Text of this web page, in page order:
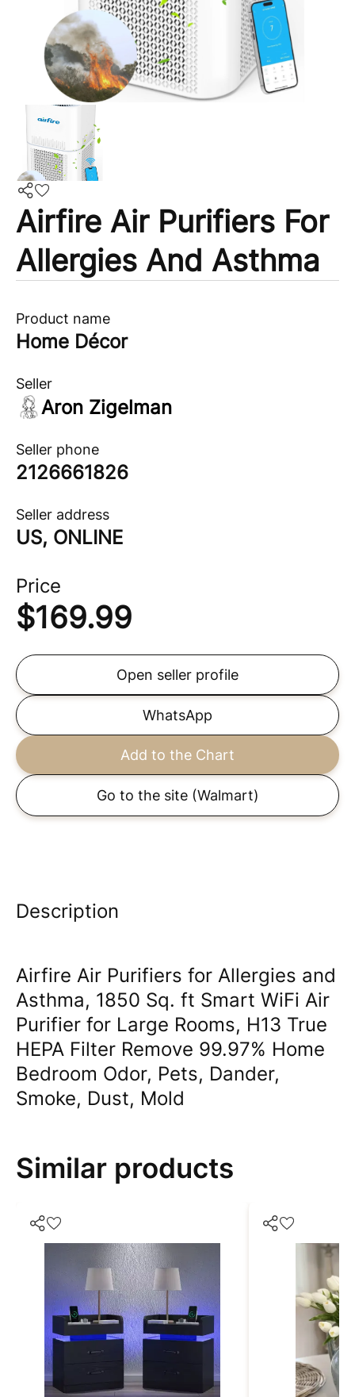
Airfire Air Purifiers For
Allergies And Asthma
Product name
Home Décor
Seller
Aron Zigelman
Seller phone
2126661826
Seller address
US, ONLINE
Price
$169.99
Open seller profile
WhatsApp
Add to the Chart
Go to the site (Walmart)
Description
Airfire Air Purifiers for Allergies and
Asthma, 1850 Sq. ft Smart WiFi Air
Purifier for Large Rooms, H13 True
HEPA Filter Remove 99.97% Home
Bedroom Odor, Pets, Dander,
Smoke, Dust, Mold
Similar products